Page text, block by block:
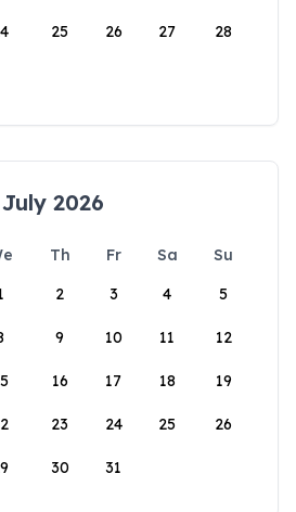
25 26 27 28
July 2026
Th Fr Sa
Su
2 3 4 5
9 10 11 12
16 17 18 19
23 24 25 26
30 31